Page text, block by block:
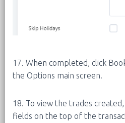
17. When completed, click
the Options main screen.
18. To view the trades
fields on the top of the